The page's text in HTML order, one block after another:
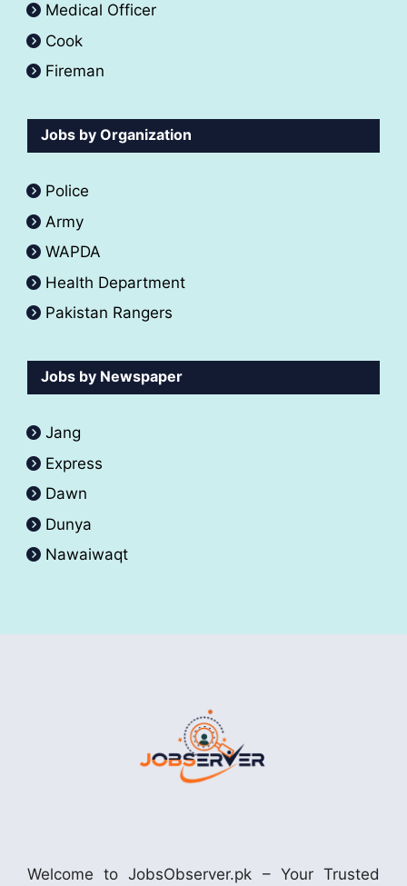
Medical Officer
Cook
Fireman
Jobs by Organization
Police
Army
WAPDA
Health Department
Pakistan Rangers
Jobs by Newspaper
Jang
Express
Dawn
Dunya
Nawaiwaqt
Welcome to JobsObserver.pk – Your Trusted